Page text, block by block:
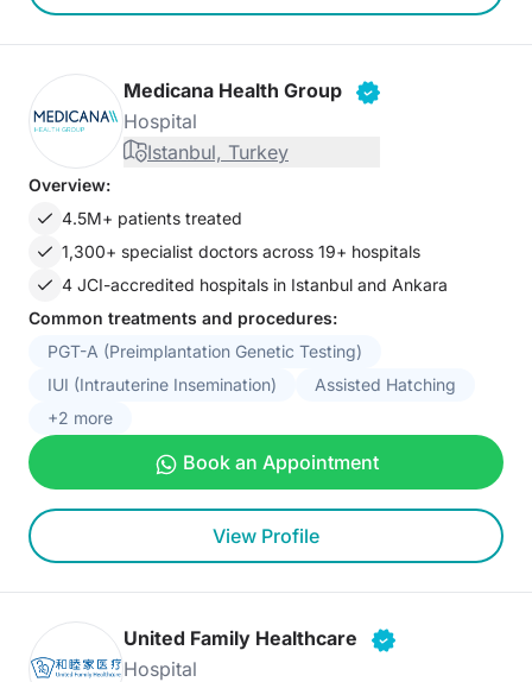
Medicana Health Group
Hospital
Istanbul, Turkey
Overview:
4.5M+ patients treated
1,300+ specialist doctors across 19+ hospitals
4 JCI-accredited hospitals in Istanbul and Ankara
Common treatments and procedures:
PGT-A (Preimplantation Genetic Testing)
IUI (Intrauterine Insemination)
Assisted Hatching
+2 more
Book an Appointment
View Profile
United Family Healthcare
Hospital